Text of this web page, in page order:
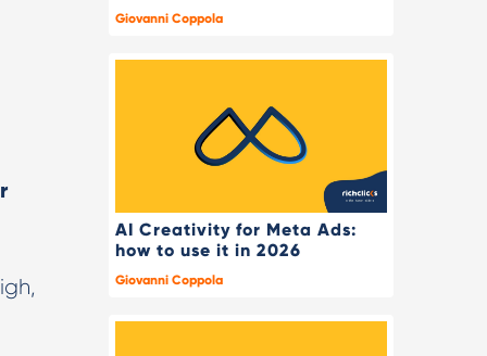
Giovanni Coppola
AI Creativity for Meta Ads:
how to use it in 2026
Giovanni Coppola